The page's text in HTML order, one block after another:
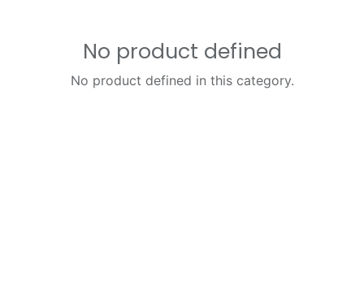
No product defined
No product defined in this category.